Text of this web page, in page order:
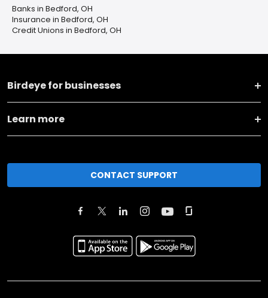
Banks in Bedford, OH
Insurance in Bedford, OH
Credit Unions in Bedford, OH
Birdeye for businesses
Learn more
CONTACT SUPPORT